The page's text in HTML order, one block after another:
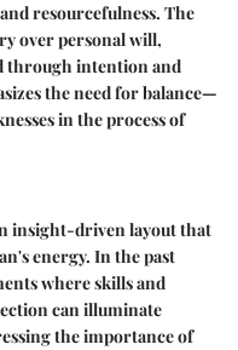
resourcefulness. The
over personal will,
through intention and
the need for balance—
in the process of
insight-driven layout that
energy. In the past
where skills and
can illuminate
the importance of